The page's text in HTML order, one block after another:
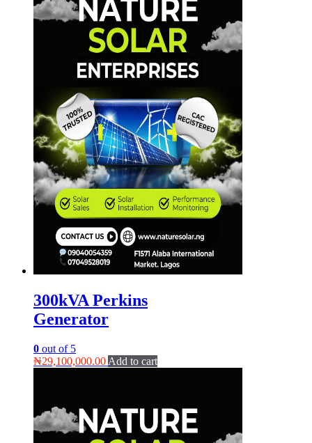
300kVA Perkins
Generator
0 out of 5
₦29,100,000.00 Add to cart